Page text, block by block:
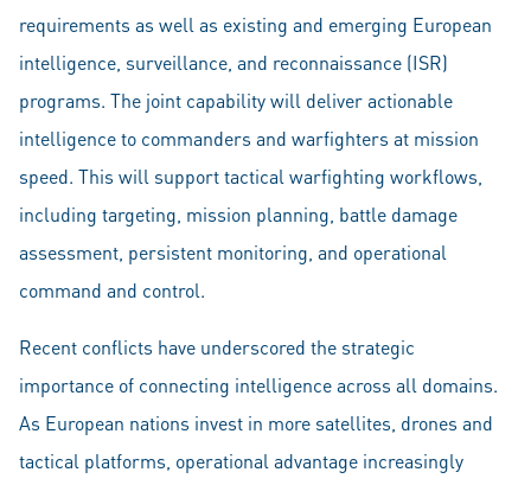
requirements as well as existing and emerging European
intelligence, surveillance, and reconnaissance (ISR)
programs. The joint capability will deliver actionable
intelligence to commanders and warfighters at mission
speed. This will support tactical warfighting workflows,
including targeting, mission planning, battle damage
assessment, persistent monitoring, and operational
command and control.
Recent conflicts have underscored the strategic
importance of connecting intelligence across all domains.
As European nations invest in more satellites, drones and
tactical platforms, operational advantage increasingly